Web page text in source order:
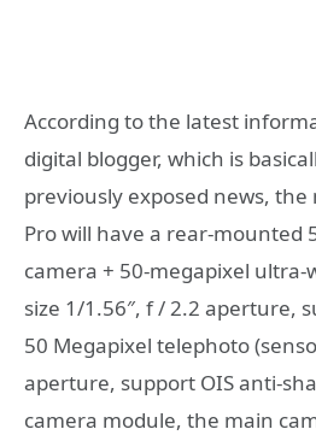
According to the latest
digital blogger, which is
previously exposed news, the
Pro will have a rear-mounted
camera + 50-megapixel ultra-
size 1/1.56″, f / 2.2 aperture,
50 Megapixel telephoto
aperture, support OIS anti-
camera module, the main